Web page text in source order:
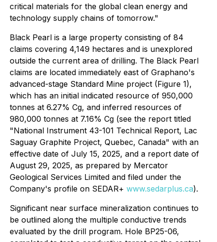
critical materials for the global clean energy and
technology supply chains of tomorrow."
Black Pearl is a large property consisting of 84
claims covering 4,149 hectares and is unexplored
outside the current area of drilling. The Black Pearl
claims are located immediately east of Graphano's
advanced-stage Standard Mine project (Figure 1),
which has an initial indicated resource of 950,000
tonnes at 6.27% Cg, and inferred resources of
980,000 tonnes at 7.16% Cg (see the report titled
"National Instrument 43-101 Technical Report, Lac
Saguay Graphite Project, Quebec, Canada" with an
effective date of July 15, 2025, and a report date of
August 29, 2025, as prepared by Mercator
Geological Services Limited and filed under the
Company's profile on SEDAR+ www.sedarplus.ca).
Significant near surface mineralization continues to
be outlined along the multiple conductive trends
evaluated by the drill program. Hole BP25-06,